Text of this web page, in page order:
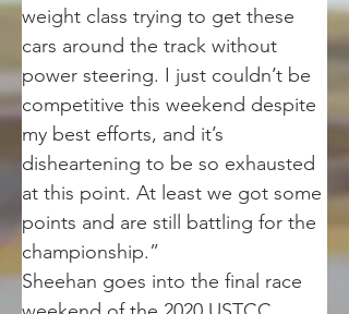
weight class trying to get these
cars around the track without
power steering. I just couldn’t be
competitive this weekend despite
my best efforts, and it’s
disheartening to be so exhausted
at this point. At least we got some
points and are still battling for the
championship.”
Sheehan goes into the final race